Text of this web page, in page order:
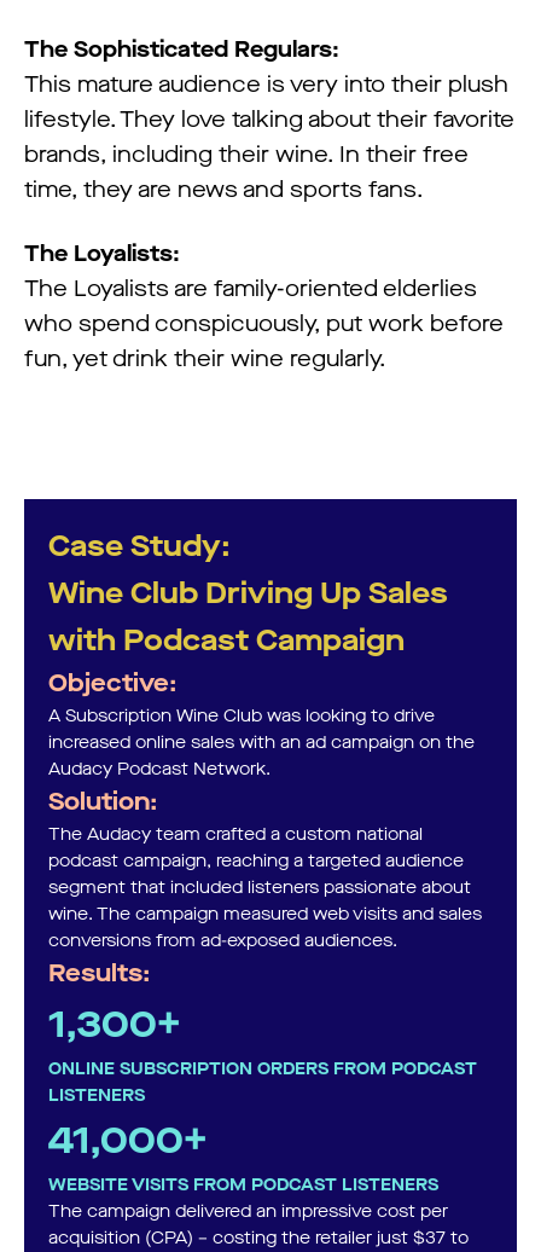
The Sophisticated Regulars:
This mature audience is very into their plush
lifestyle. They love talking about their favorite
brands, including their wine. In their free
time, they are news and sports fans.
The Loyalists:
The Loyalists are family-oriented elderlies
who spend conspicuously, put work before
fun, yet drink their wine regularly.
Case Study:
Wine Club Driving Up Sales
with Podcast Campaign
Objective:
A Subscription Wine Club was looking to drive
increased online sales with an ad campaign on the
Audacy Podcast Network.
Solution:
The Audacy team crafted a custom national
podcast campaign, reaching a targeted audience
segment that included listeners passionate about
wine. The campaign measured web visits and sales
conversions from ad-exposed audiences.
Results:
1,300+
ONLINE SUBSCRIPTION ORDERS FROM PODCAST
LISTENERS
41,000+
WEBSITE VISITS FROM PODCAST LISTENERS
The campaign delivered an impressive cost per
acquisition (CPA) – costing the retailer just $37 to